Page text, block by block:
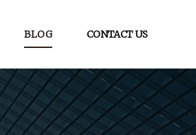
BLOG CONTACT US